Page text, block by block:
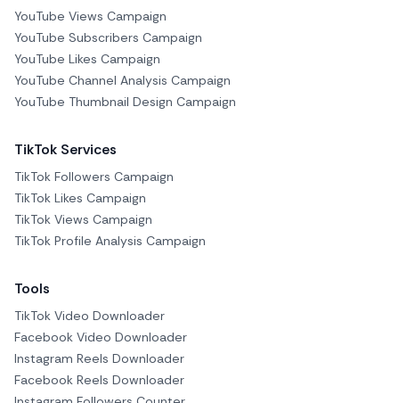
YouTube Views Campaign
YouTube Subscribers Campaign
YouTube Likes Campaign
YouTube Channel Analysis Campaign
YouTube Thumbnail Design Campaign
TikTok Services
TikTok Followers Campaign
TikTok Likes Campaign
TikTok Views Campaign
TikTok Profile Analysis Campaign
Tools
TikTok Video Downloader
Facebook Video Downloader
Instagram Reels Downloader
Facebook Reels Downloader